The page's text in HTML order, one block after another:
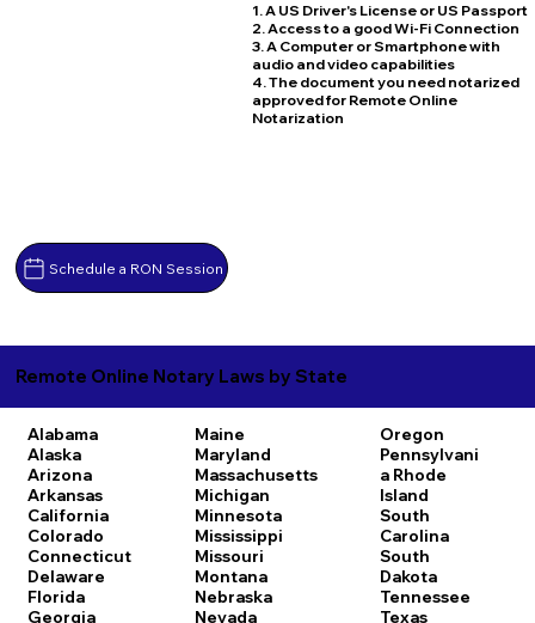
Schedule a RON Session
1. A US Driver's License or US Passport
2. Access to a good Wi-Fi Connection
3. A Computer or Smartphone with
audio and video capabilities
4. The document you need notarized
approved for Remote Online
Notarization
Remote Online Notary Laws by State
Alabama
Alaska
Arizona
Arkansas
California
Colorado
Connecticut
Delaware
Florida
Georgia
Maine
Maryland
Massachusetts
Michigan
Minnesota
Mississippi
Missouri
Montana
Nebraska
Nevada
Oregon
Pennsylvani
a Rhode
Island
South
Carolina
South
Dakota
Tennessee
Texas